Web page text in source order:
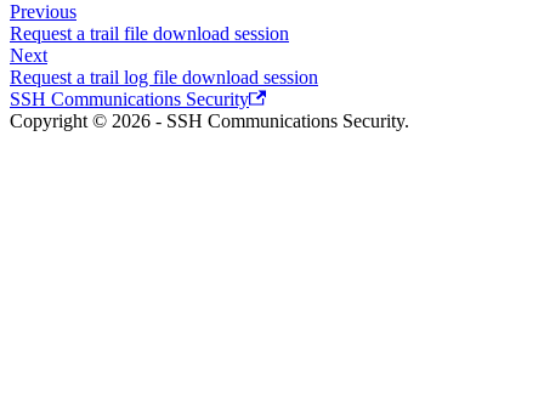
Previous
Request a trail file download session
Next
Request a trail log file download session
SSH Communications Security
Copyright © 2026 - SSH Communications Security.